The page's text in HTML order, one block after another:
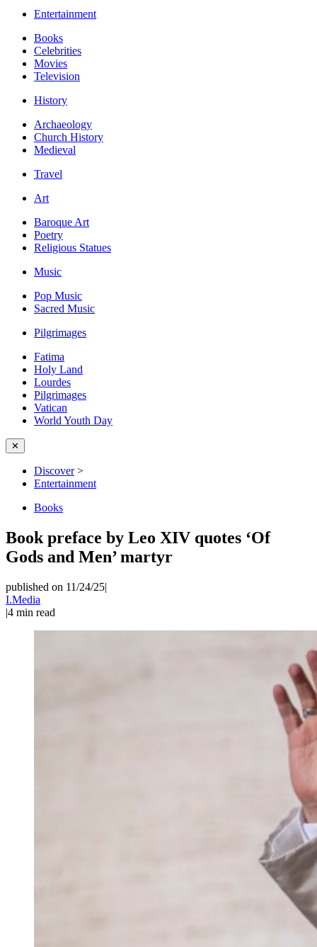
Entertainment
Books
Celebrities
Movies
Television
History
Archaeology
Church History
Medieval
Travel
Art
Baroque Art
Poetry
Religious Statues
Music
Pop Music
Sacred Music
Pilgrimages
Fatima
Holy Land
Lourdes
Pilgrimages
Vatican
World Youth Day
✕
Discover>
Entertainment
Books
Book preface by Leo XIV quotes ‘Of
Gods and Men’ martyr
published on 11/24/25|
I.Media
|4 min read